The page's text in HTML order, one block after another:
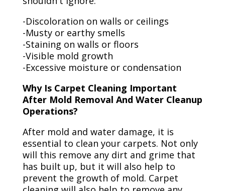
-Discoloration on walls or ceilings
-Musty or earthy smells
-Staining on walls or floors
-Visible mold growth
-Excessive moisture or condensation
Why Is Carpet Cleaning Important
After Mold Removal And Water Cleanup
Operations?
After mold and water damage, it is
essential to clean your carpets. Not only
will this remove any dirt and grime that
has built up, but it will also help to
prevent the growth of mold. Carpet